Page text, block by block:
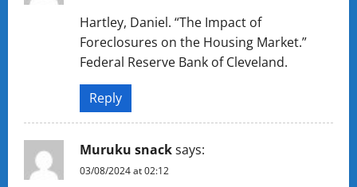
Hartley, Daniel. “The Impact of
Foreclosures on the Housing Market.”
Federal Reserve Bank of Cleveland.
Reply
Muruku snacksays:
03/08/2024 at 02:12